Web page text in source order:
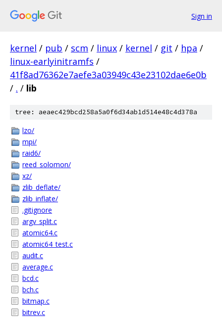
Sign in
kernel / pub / scm / linux / kernel / git / hpa /
linux-earlyinitramfs /
41f8ad76362e7aefe3a03949c43e23102dae6e0b
/ . / lib
tree: aeaec429bcd258a5a0f6d34ab1d514e48c4d378a
lzo/
mpi/
raid6/
reed_solomon/
xz/
zlib_deflate/
zlib_inflate/
.gitignore
argv_split.c
atomic64.c
atomic64_test.c
audit.c
average.c
bcd.c
bch.c
bitmap.c
bitrev.c